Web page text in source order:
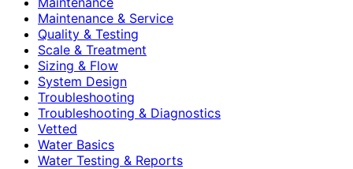
Maintenance & Service
Quality & Testing
Scale & Treatment
Sizing & Flow
System Design
Troubleshooting
Troubleshooting & Diagnostics
Vetted
Water Basics
Water Testing & Reports